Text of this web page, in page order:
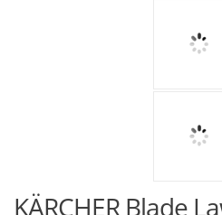
KÄRCHER Blade